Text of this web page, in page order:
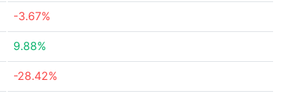
-3.67%
9.88%
-28.42%